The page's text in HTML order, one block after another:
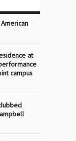
at
campus